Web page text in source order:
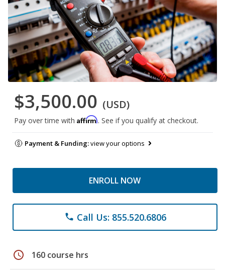
$3,500.00 (USD)
Pay over time with Affirm. See if you qualify at checkout.
Payment & Funding:view your options
ENROLL NOW
phone Call Us: 855.520.6806
schedule 160 course hrs